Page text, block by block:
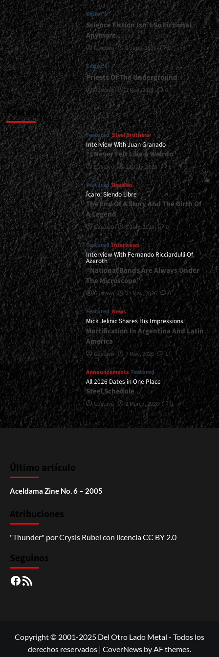
Always
Wanted
To
Make
An
Album
Like
This”</div>
Editor's
Science Fiction Isn’t So Fictional
Anymore…
Gustavo 1 June, 2026 0
Editor's
Priests Of The Underground
Gustavo 1 May, 2026 0
Featured
Featured Steel Brothers
Interview With Juan Granado
“I Never Felt Like A Weirdo”
Gustavo 13 July, 2026 0
Featured Reviews
Ícaro: Siendo Libre
The End Of A Story And The Birth Of
A Legend
Gustavo 8 July, 2026 0
Featured Interviews
Interview With Fernando Ricciardulli Of
Azeroth
“National Bands Are Always Under
The Microscope”
Gustavo 21 May, 2026 0
Featured News
Mick Jelinic Shares His Impressions
Mortification In Argentina And Latin
America
Gustavo 7 May, 2026 1
Announcements Featured
All 2026 Dates in One Place
Steel Schedule
Gustavo 2 March, 2026 0
Último artículo
Aceldama Zine No. 6 – 2005
Atribuciones
"Thunder" porCrysis Rubel con licenciaCC BY 2.0
Seguinos
Facebook
RSS
Copyright © 2001-2025 Del Otro Lado Metal - Todos los
derechos reservados | CoverNews by AF themes.